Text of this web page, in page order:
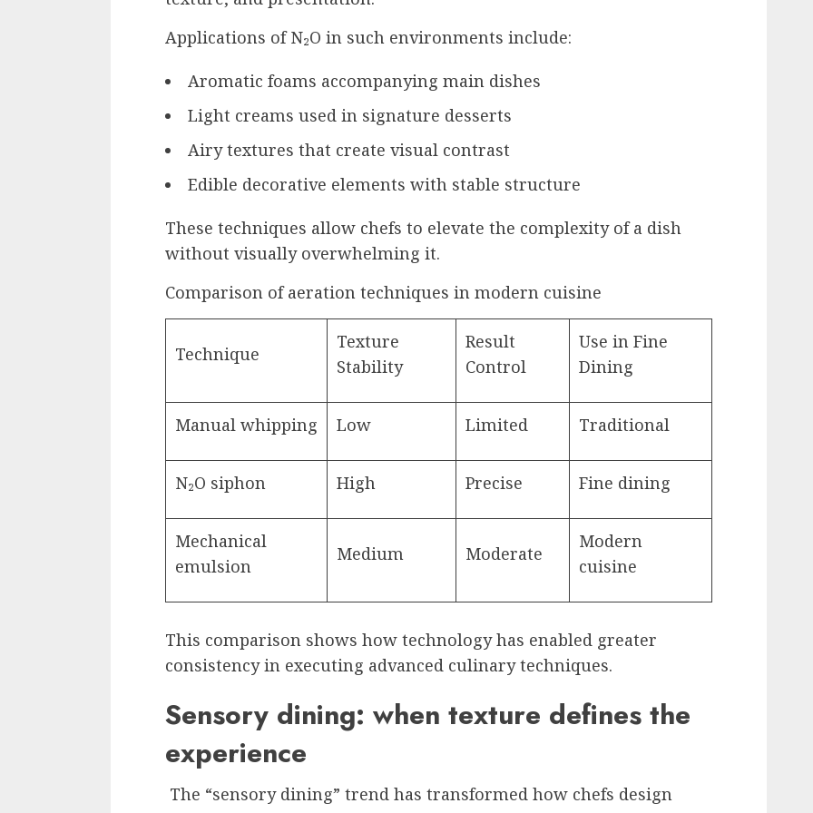
Applications of N₂O in such environments include:
Aromatic foams accompanying main dishes
Light creams used in signature desserts
Airy textures that create visual contrast
Edible decorative elements with stable structure
These techniques allow chefs to elevate the complexity of a dish
without visually overwhelming it.
Comparison of aeration techniques in modern cuisine
Technique
Texture
Stability
Result
Control
Use in Fine
Dining
Manual whipping Low Limited Traditional
N₂O siphon High Precise Fine dining
Mechanical
emulsion
Medium Moderate
Modern
cuisine
This comparison shows how technology has enabled greater
consistency in executing advanced culinary techniques.
Sensory dining: when texture defines the
experience
The “sensory dining” trend has transformed how chefs design